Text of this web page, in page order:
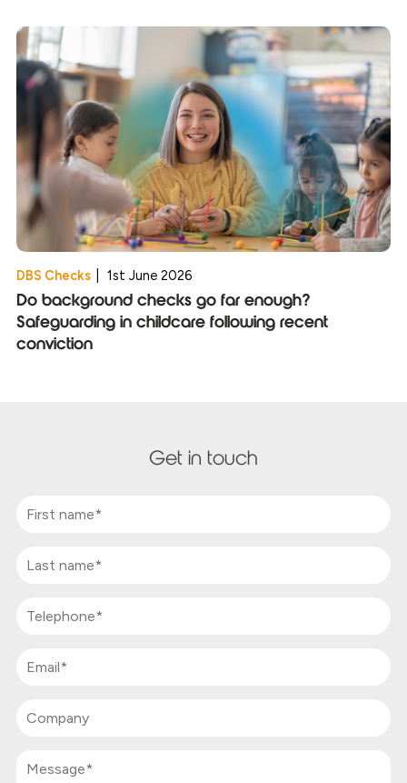
DBS Checks 1st June 2026
Do background checks go far enough?
Safeguarding in childcare following recent
conviction
Get in touch